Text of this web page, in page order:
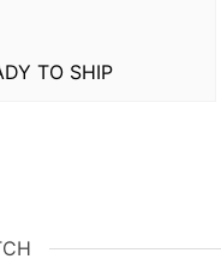
TO SHIP